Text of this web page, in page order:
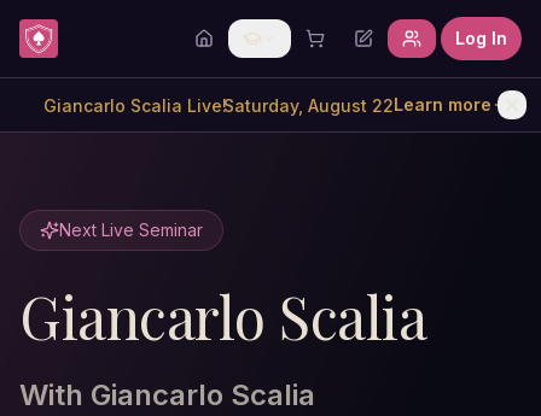
Skip to content
Log In
Giancarlo Scalia Live!Saturday, August 22Learn more
Next Live Seminar
Giancarlo Scalia
With Giancarlo Scalia